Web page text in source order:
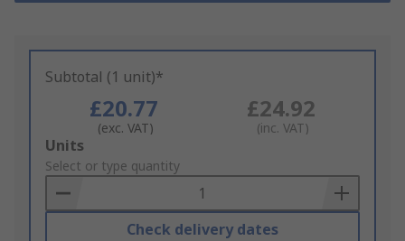
Subtotal (1 unit)*
£20.77
(exc. VAT)
£24.92
(inc. VAT)
Add
to
Basket
Units
Select or type quantity
Check delivery dates